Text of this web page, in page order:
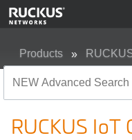
Products
RUCKUS IoT